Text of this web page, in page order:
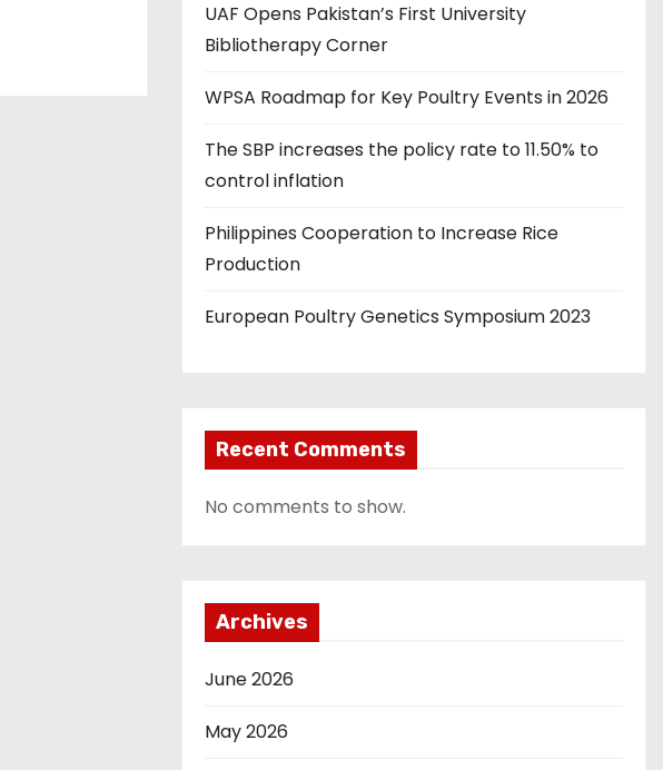
UAF Opens Pakistan’s First University
Bibliotherapy Corner
WPSA Roadmap for Key Poultry Events in 2026
The SBP increases the policy rate to 11.50% to
control inflation
Philippines Cooperation to Increase Rice
Production
European Poultry Genetics Symposium 2023
Recent Comments
No comments to show.
Archives
June 2026
May 2026